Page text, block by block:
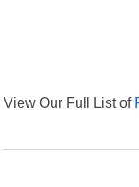
View Our Full List of